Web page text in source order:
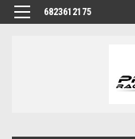
6823612175